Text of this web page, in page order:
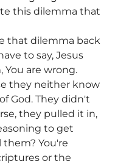
this dilemma that
that dilemma back
to say, Jesus
You are wrong.
they neither know
God. They didn't
they pulled it in,
to get
them? You're
or the